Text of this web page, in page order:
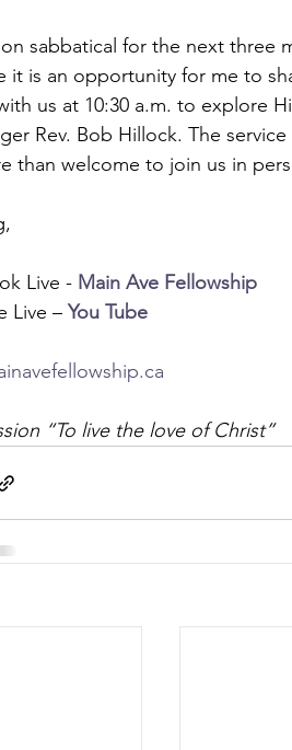
on sabbatical for the next three
it is an opportunity for me to
us at 10:30 a.m. to explore
Rev. Bob Hillock. The
than welcome to join us in
Live - Main Ave Fellowship
Live – You Tube
“To live the love of Christ”